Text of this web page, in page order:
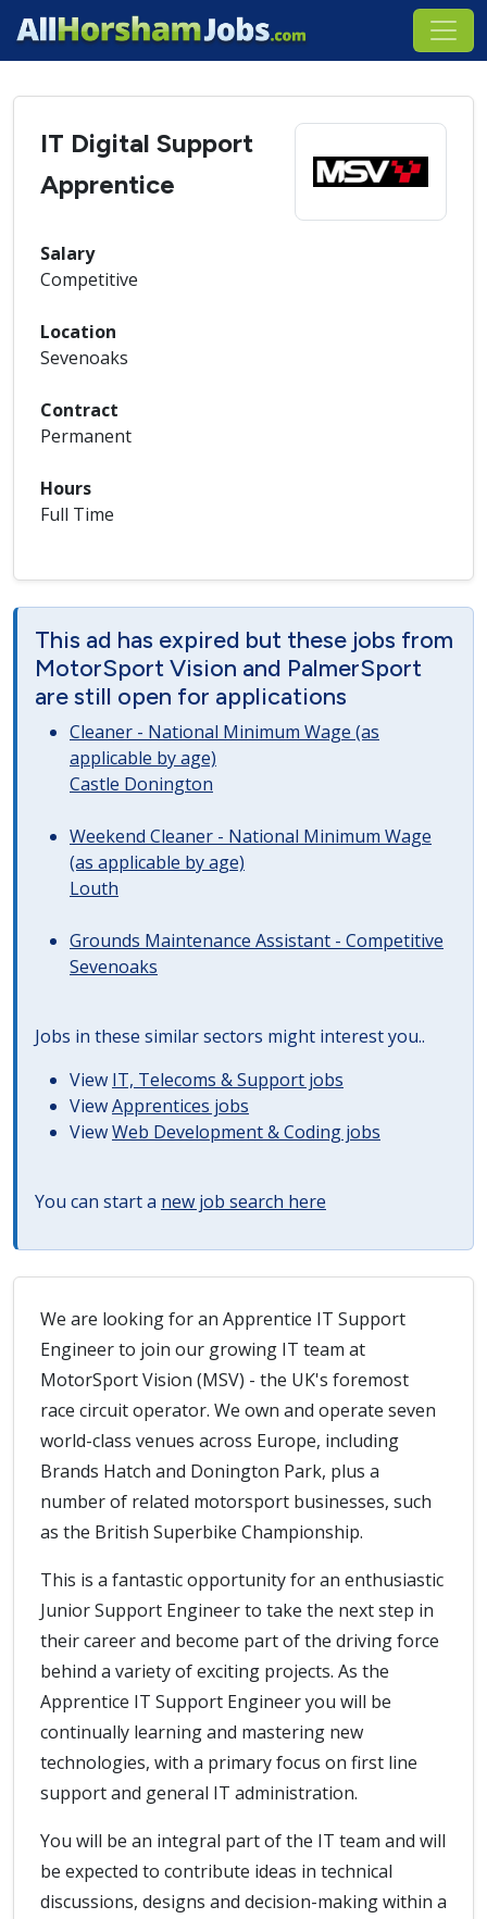
IT Digital Support
Apprentice
Salary
Competitive
Location
Sevenoaks
Contract
Permanent
Hours
Full Time
This ad has expired but these jobs from
MotorSport Vision and PalmerSport
are still open for applications
Cleaner - National Minimum Wage (as
applicable by age)
Castle Donington
Weekend Cleaner - National Minimum Wage
(as applicable by age)
Louth
Grounds Maintenance Assistant - Competitive
Sevenoaks
Jobs in these similar sectors might interest you..
View IT, Telecoms & Support jobs
ViewApprentices jobs
ViewWeb Development & Coding jobs
You can start a new job search here
We are looking for an Apprentice IT Support
Engineer to join our growing IT team at
MotorSport Vision (MSV) - the UK's foremost
race circuit operator. We own and operate seven
world-class venues across Europe, including
Brands Hatch and Donington Park, plus a
number of related motorsport businesses, such
as the British Superbike Championship.
This is a fantastic opportunity for an enthusiastic
Junior Support Engineer to take the next step in
their career and become part of the driving force
behind a variety of exciting projects. As the
Apprentice IT Support Engineer you will be
continually learning and mastering new
technologies, with a primary focus on first line
support and general IT administration.
You will be an integral part of the IT team and will
be expected to contribute ideas in technical
discussions, designs and decision-making within a